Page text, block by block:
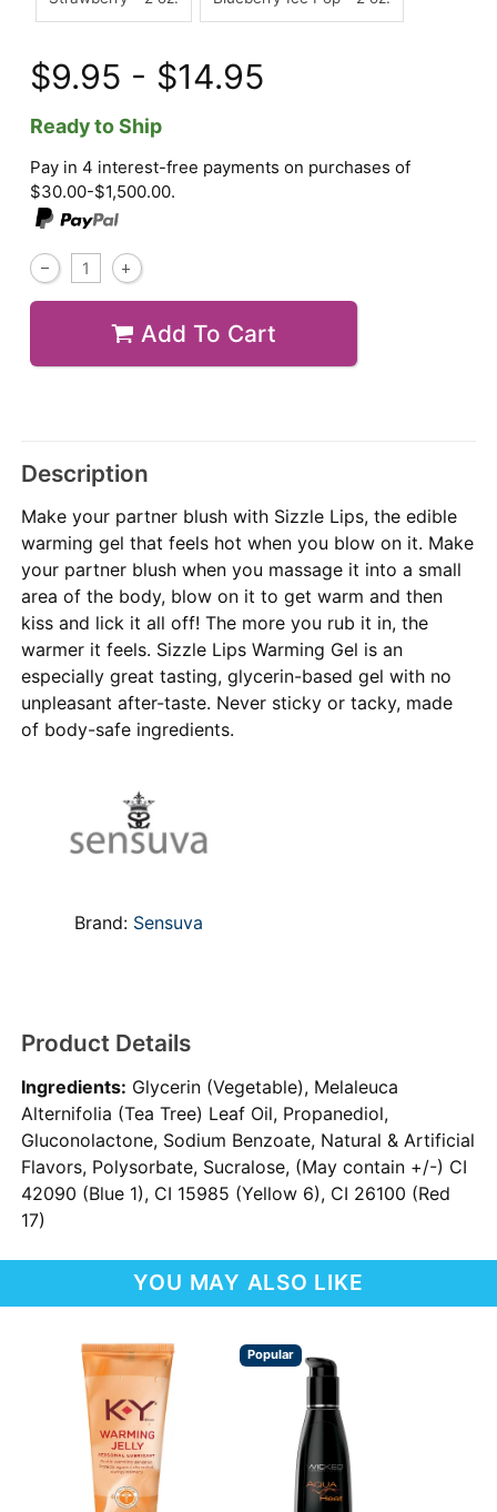
$9.95 - $14.95
Ready to Ship
Pay in 4 interest-free payments on purchases of
$30.00-$1,500.00.
Add To Cart
Description
Make your partner blush with Sizzle Lips, the edible
warming gel that feels hot when you blow on it. Make
your partner blush when you massage it into a small
area of the body, blow on it to get warm and then
kiss and lick it all off! The more you rub it in, the
warmer it feels. Sizzle Lips Warming Gel is an
especially great tasting, glycerin-based gel with no
unpleasant after-taste. Never sticky or tacky, made
of body-safe ingredients.
Brand: Sensuva
Product Details
Ingredients: Glycerin (Vegetable), Melaleuca
Alternifolia (Tea Tree) Leaf Oil, Propanediol,
Gluconolactone, Sodium Benzoate, Natural & Artificial
Flavors, Polysorbate, Sucralose, (May contain +/-) CI
42090 (Blue 1), CI 15985 (Yellow 6), CI 26100 (Red
17)
YOU MAY ALSO LIKE
Popular